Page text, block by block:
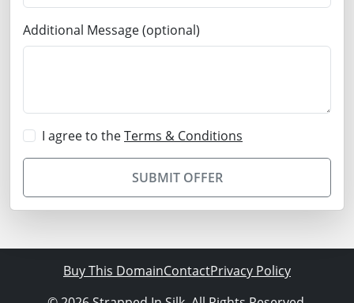
Additional Message (optional)
I agree to theTerms & Conditions
SUBMIT OFFER
Buy This DomainContactPrivacy Policy